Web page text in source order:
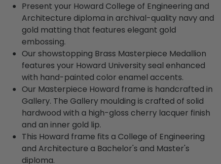
Present your Howard College of Engineering and
Architecture diploma in archival-quality navy and
gold matting that features elegant gold
embossing.
Our showstopping Brass Masterpiece Medallion
features your Howard University seal enhanced
with hand-painted color enamel accents.
Our Masterpiece Howard frame is handcrafted in
Gallery. The Gallery moulding is crafted of solid
hardwood with a high-gloss cherry lacquer finish
and an inner gold lip.
This Howard frame fits a College of Engineering
and Architecture a Bachelor's and Master's
diploma.